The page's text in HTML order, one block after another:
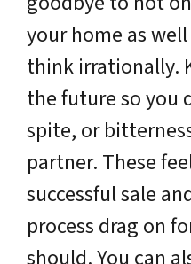
your home as
think irrationally.
the future so you
spite, or
partner. These
successful sale
process drag on